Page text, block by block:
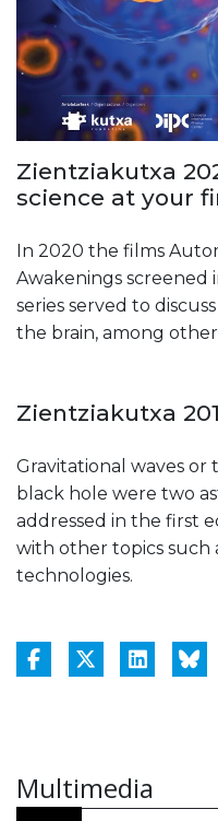
Zientziakutxa
science at your
In 2020 the films
Awakenings screened
series served to
the brain, among
Zientziakutxa
Gravitational waves
black hole were two
addressed in the first
with other topics such
technologies.
Multimedia